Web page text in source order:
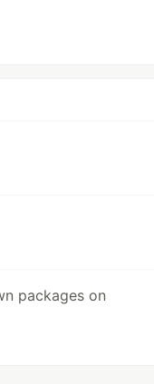
packages on